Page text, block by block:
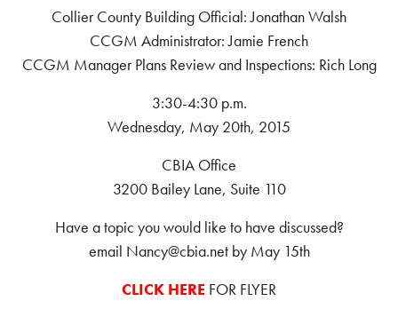
Collier County Building Official: Jonathan Walsh
CCGM Administrator: Jamie French
CCGM Manager Plans Review and Inspections: Rich Long
3:30-4:30 p.m.
Wednesday, May 20th, 2015
CBIA Office
3200 Bailey Lane, Suite 110
Have a topic you would like to have discussed?
email Nancy@cbia.net by May 15th
CLICK HERE FOR FLYER